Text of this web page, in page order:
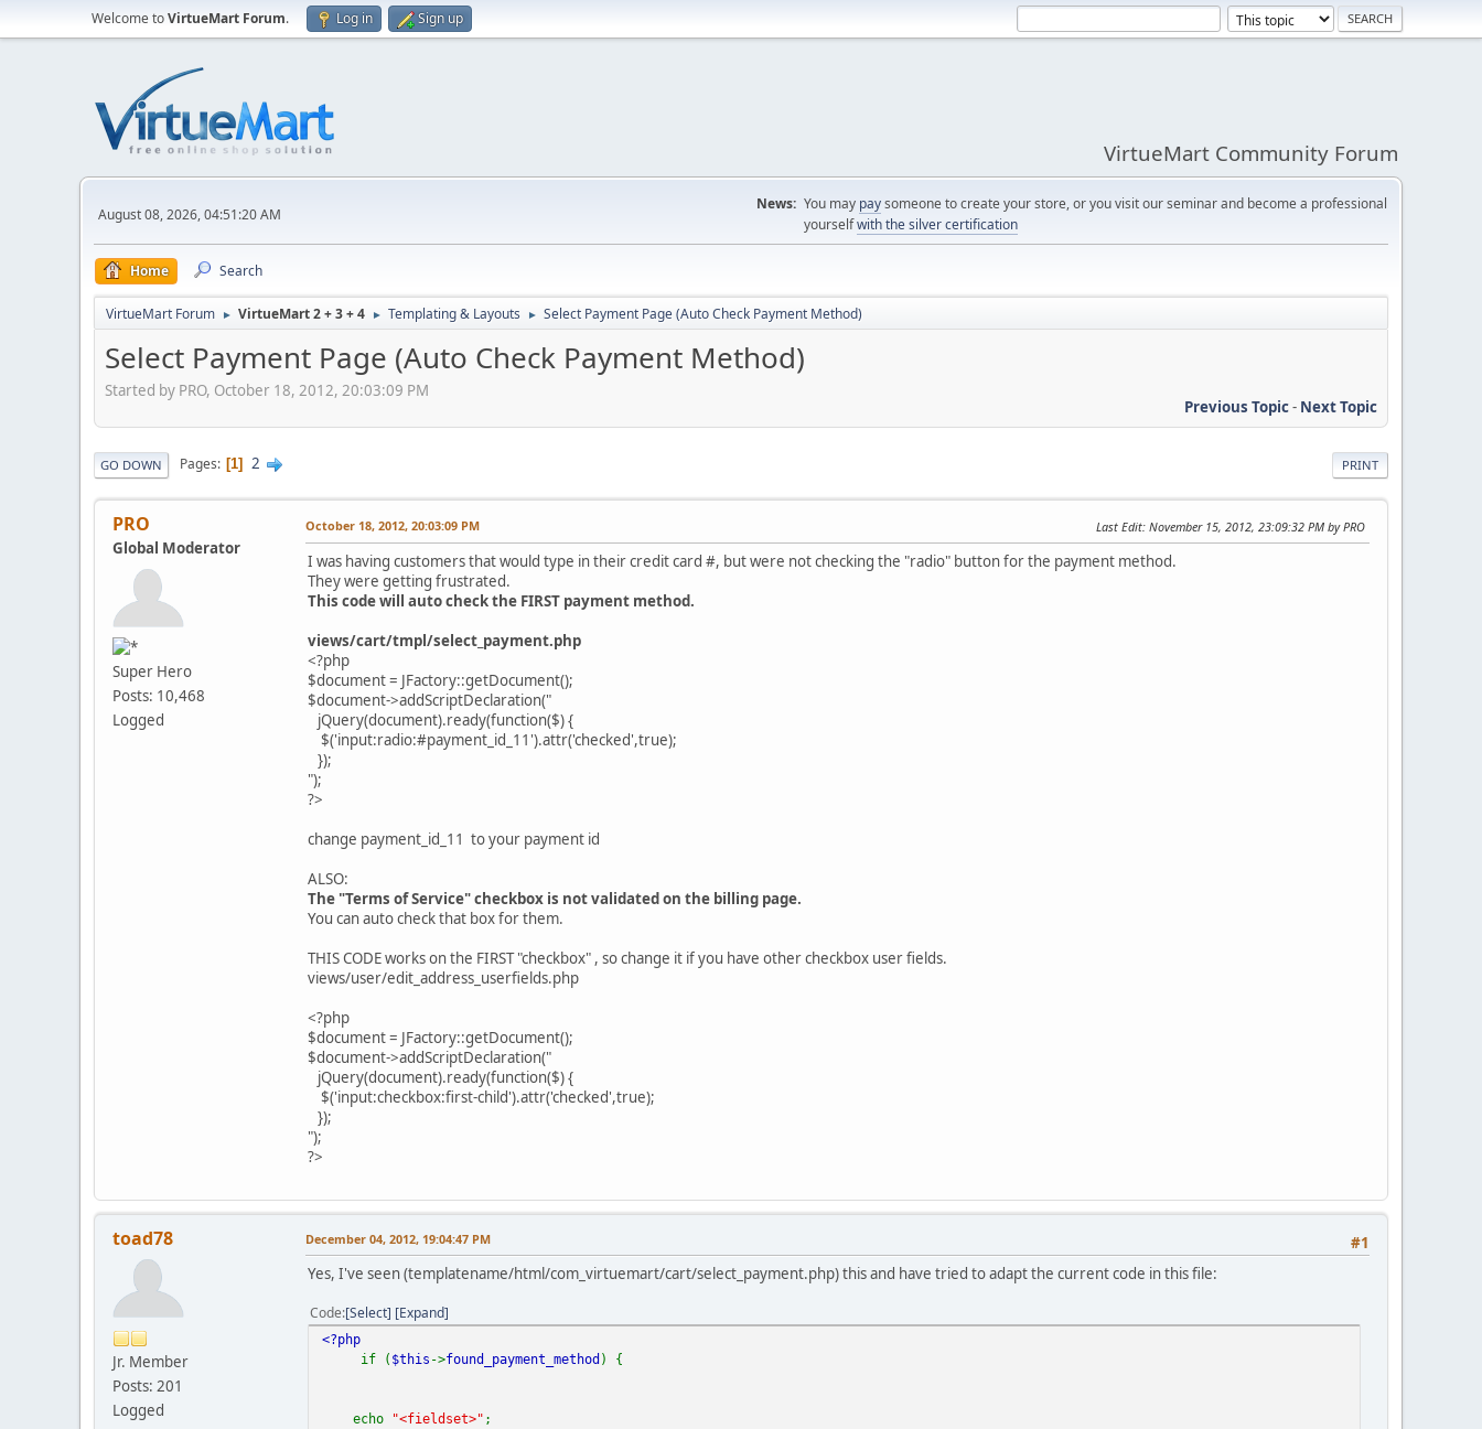
Welcome toVirtueMart Forum. Log in Sign up
VirtueMart Community Forum
August 08, 2026, 04:51:20 AM
News: You may paysomeone to create your store, or you visit our seminar and become a professional
yourselfwith the silver certification
Home Search
VirtueMart Forum ► VirtueMart 2 + 3 + 4 ► Templating & Layouts ► Select Payment Page (Auto Check Payment Method)
Select Payment Page (Auto Check Payment Method)
Started by PRO, October 18, 2012, 20:03:09 PM
Previous Topic- Next Topic
PRINT
GO DOWN Pages 1 2
PRO
Global Moderator
Super Hero
Posts: 10,468
Logged
October 18, 2012, 20:03:09 PM Last Edit: November 15, 2012, 23:09:32 PM by PRO
I was having customers that would type in their credit card #, but were not checking the "radio" button for the payment method.
They were getting frustrated.
This code will auto check the FIRST payment method.
views/cart/tmpl/select_payment.php
<?php
$document = JFactory::getDocument();
$document->addScriptDeclaration("
jQuery(document).ready(function($) {
$('input:radio:#payment_id_11').attr('checked',true);
});
");
?>
change payment_id_11 to your payment id
ALSO:
The "Terms of Service" checkbox is not validated on the billing page.
You can auto check that box for them.
THIS CODE works on the FIRST "checkbox" , so change it if you have other checkbox user fields.
views/user/edit_address_userfields.php
<?php
$document = JFactory::getDocument();
$document->addScriptDeclaration("
jQuery(document).ready(function($) {
$('input:checkbox:first-child').attr('checked',true);
});
");
?>
toad78
Jr. Member
Posts: 201
Logged
#1
December 04, 2012, 19:04:47 PM
Yes, I've seen (templatename/html/com_virtuemart/cart/select_payment.php) this and have tried to adapt the current code in this file:
Code Select Expand
<?php
if ( $this ->found_payment_method) {
echo "<fieldset>" ;